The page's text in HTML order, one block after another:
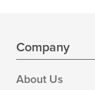
Company
About Us